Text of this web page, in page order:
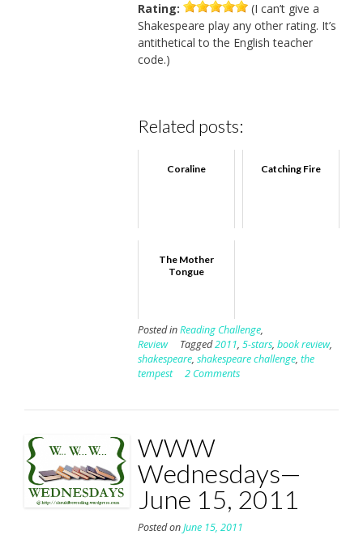
Rating:
(I can’t give a
Shakespeare play any other rating. It’s
antithetical to the English teacher
code.)
Related posts:
Coraline Catching Fire
The Mother
Tongue
Posted inReading Challenge,
Review
Tagged2011, 5-stars, book review,
shakespeare, shakespeare challenge, the
tempest
2 Comments
WWW
Wednesdays—
June 15, 2011
Posted onJune 15, 2011